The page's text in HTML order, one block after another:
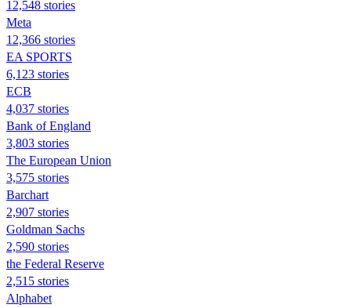
12,548 stories
Meta
12,366 stories
EA SPORTS
6,123 stories
ECB
4,037 stories
Bank of England
3,803 stories
The European Union
3,575 stories
Barchart
2,907 stories
Goldman Sachs
2,590 stories
the Federal Reserve
2,515 stories
Alphabet